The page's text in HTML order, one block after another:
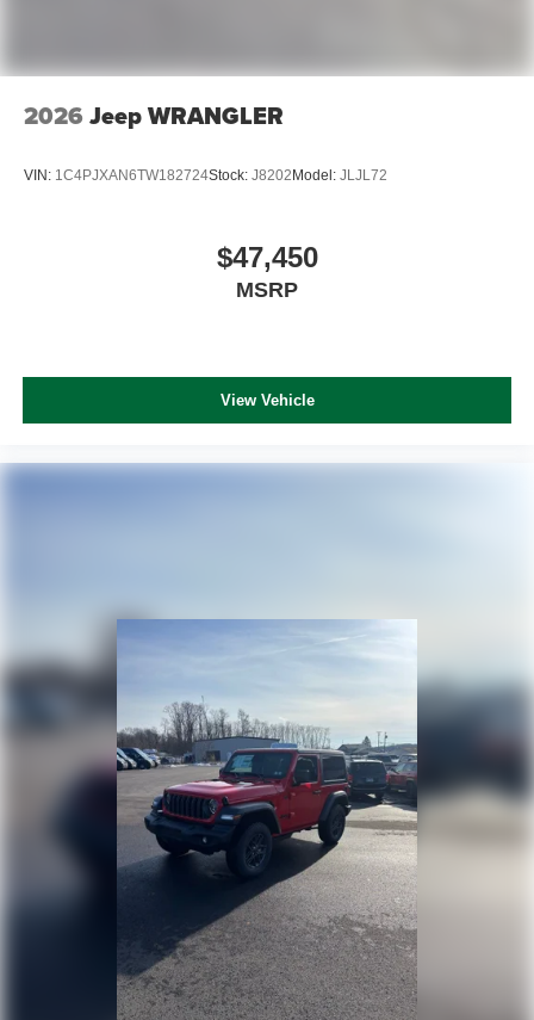
2026 Jeep WRANGLER
VIN: 1C4PJXAN6TW182724Stock: J8202Model: JLJL72
$47,450
MSRP
View Vehicle